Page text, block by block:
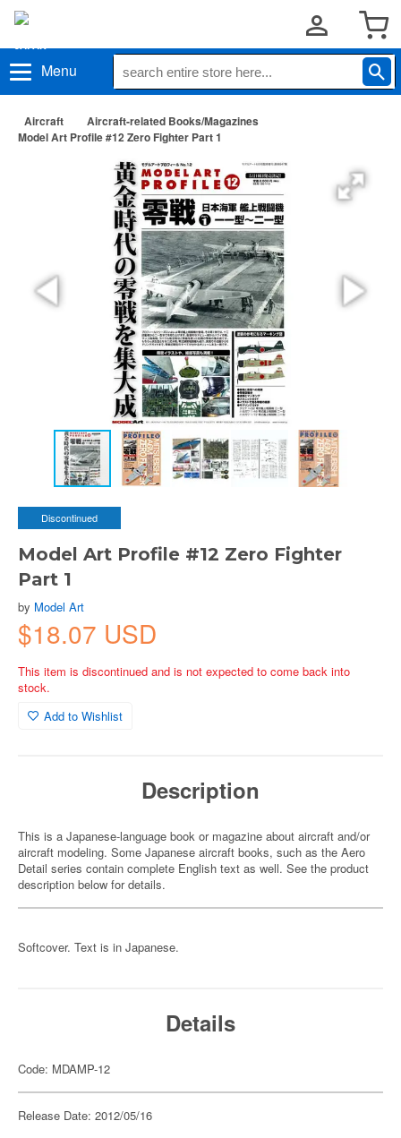
Menu
Aircraft
Aircraft-related Books/Magazines
Model Art Profile #12 Zero Fighter Part 1
Discontinued
Model Art Profile #12 Zero Fighter
Part 1
by Model Art
$18.07 USD
This item is discontinued and is not expected to come back into
stock.
Add to Wishlist
Description
This is a Japanese-language book or magazine about aircraft and/or
aircraft modeling. Some Japanese aircraft books, such as the Aero
Detail series contain complete English text as well. See the product
description below for details.
Softcover. Text is in Japanese.
Details
Code: MDAMP-12
Release Date: 2012/05/16